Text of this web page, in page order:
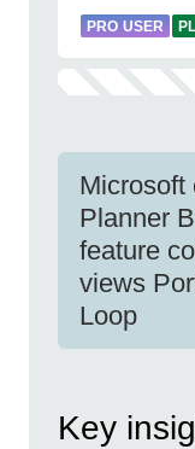
PRO USER
Microsoft
Planner
feature
views
Loop
Key